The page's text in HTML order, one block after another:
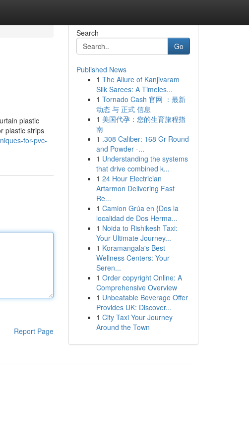
plastic
plastic strips
for-pvc-
Report Page
Search
Go
Published News
1 The Allure of Kanjivaram
Silk Sarees: A Timeles...
1 Tornado Cash 官网 ：最新
动态 与 正式 信息
1 美国代孕：您的生育旅程指
南
1 .308 Caliber: 168 Gr Round
and Powder -...
1 Understanding the systems
that drive combined k...
1 24 Hour Electrician
Artarmon Delivering Fast
Re...
1 Camion Grúa en {Dos la
localidad de Dos Herma...
1 Noida to Rishikesh Taxi:
Your Ultimate Journey...
1 Koramangala's Best
Wellness Centers: Your
Seren...
1 Order copyright Online: A
Comprehensive Overview
1 Unbeatable Beverage Offer
Provides UK: Discover...
1 City Taxi Your Journey
Around the Town